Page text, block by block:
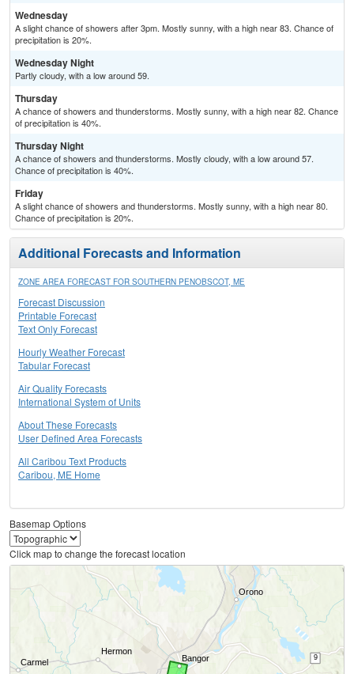
Wednesday
A slight chance of showers after 3pm. Mostly sunny, with a high near 83. Chance of
precipitation is 20%.
Wednesday Night
Partly cloudy, with a low around 59.
Thursday
A chance of showers and thunderstorms. Mostly sunny, with a high near 82. Chance
of precipitation is 40%.
Thursday Night
A chance of showers and thunderstorms. Mostly cloudy, with a low around 57.
Chance of precipitation is 40%.
Friday
A slight chance of showers and thunderstorms. Mostly sunny, with a high near 80.
Chance of precipitation is 20%.
Additional Forecasts and Information
ZONE AREA FORECAST FOR SOUTHERN PENOBSCOT, ME
Forecast Discussion
Printable Forecast
Text Only Forecast
Hourly Weather Forecast
Tabular Forecast
Air Quality Forecasts
International System of Units
About These Forecasts
User Defined Area Forecasts
All Caribou Text Products
Caribou, ME Home
Basemap Options
Click map to change the forecast location